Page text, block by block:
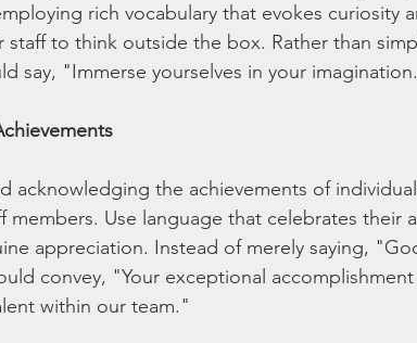
rich vocabulary that evokes curiosity
staff to think outside the box. Rather than
say, "Immerse yourselves in your
acknowledging the achievements of
members. Use language that celebrates their
appreciation. Instead of merely saying,
convey, "Your exceptional
within our team."